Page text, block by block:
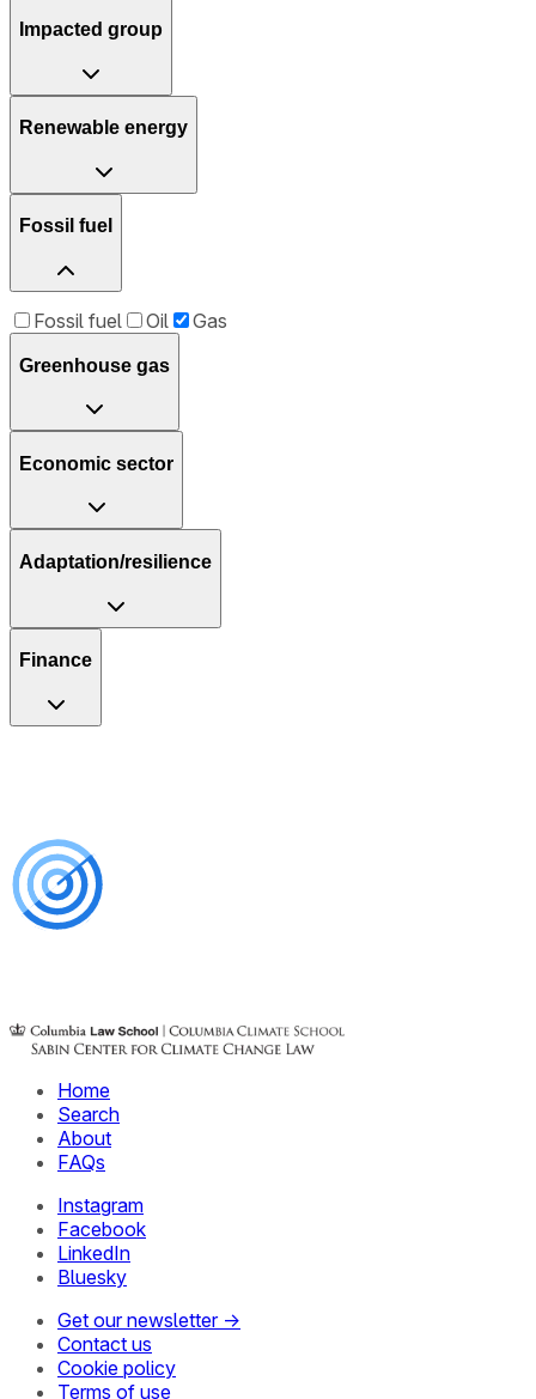
Impacted group
Renewable energy
Fossil fuel
Fossil fuel Oil Gas
Greenhouse gas
Economic sector
Adaptation/resilience
Finance
Home
Search
About
FAQs
Instagram
Facebook
LinkedIn
Bluesky
Get our newsletter →
Contact us
Cookie policy
Terms of use